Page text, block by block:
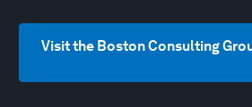
Visit the Boston Consulting